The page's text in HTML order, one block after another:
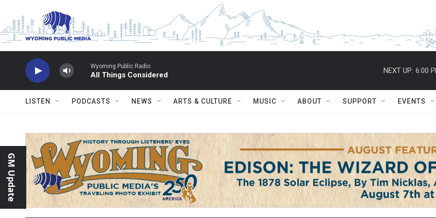
Wyoming Public Radio
All Things Considered
NEXT UP: 6:00
LISTEN PODCASTS NEWS ARTS & CULTURE MUSIC ABOUT SUPPORT EVENTS
GM Update